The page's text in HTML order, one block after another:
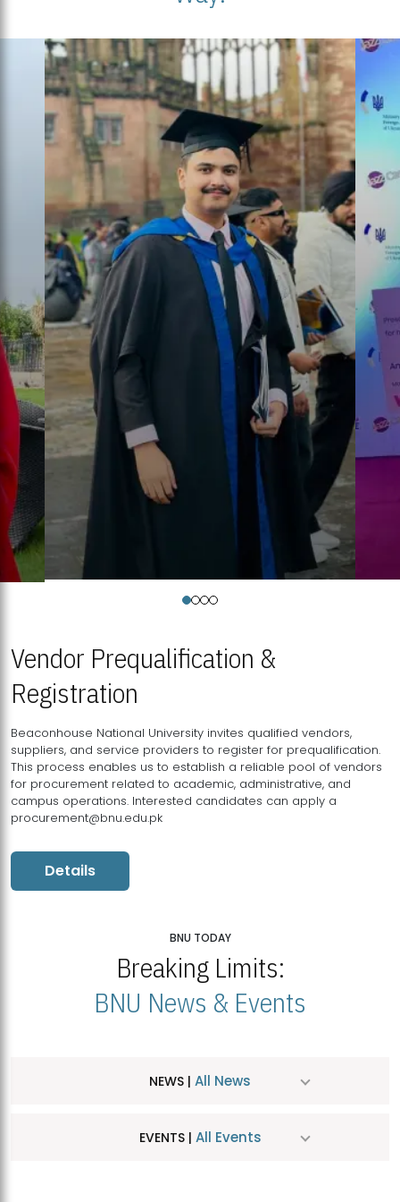
Vendor Prequalification &
Registration
Beaconhouse National University invites qualified vendors,
suppliers, and service providers to register for prequalification.
This process enables us to establish a reliable pool of vendors
for procurement related to academic, administrative, and
campus operations. Interested candidates can apply a
procurement@bnu.edu.pk
Details
BNU TODAY
Breaking Limits:
BNU News & Events
NEWS | All News
EVENTS | All Events